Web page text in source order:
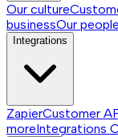
Our culture
businessOur people
Integrations
ZapierCustomer
moreIntegrations